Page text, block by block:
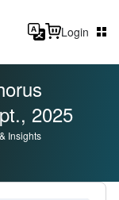
Login
2025
Insights